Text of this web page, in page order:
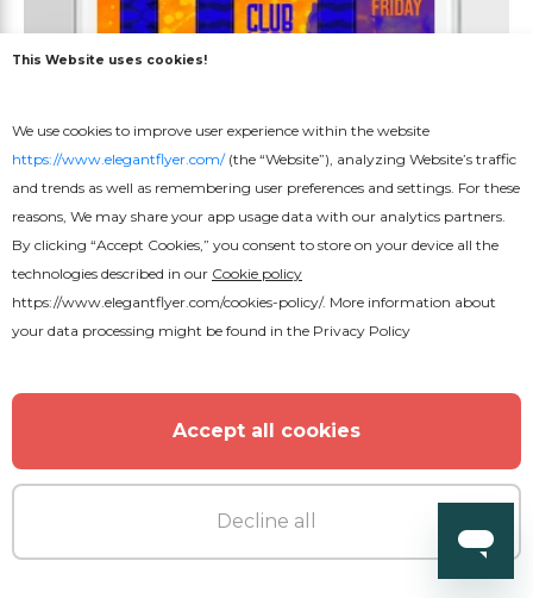
This Website uses cookies!
We use cookies to improve user experience within the website
https://www.elegantflyer.com/(the “Website”), analyzing Website’s traffic
and trends as well as remembering user preferences and settings. For these
reasons, We may share your app usage data with our analytics partners.
By clicking “Accept Cookies,” you consent to store on your device all the
technologies described in our Cookie policy
https://www.elegantflyer.com/cookies-policy/. More information about
your data processing might be found in the Privacy Policy
Accept all cookies
Decline all